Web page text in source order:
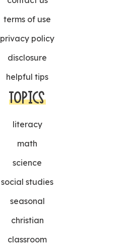
terms of use
privacy policy
disclosure
helpful tips
TOPICS
literacy
math
science
social studies
seasonal
christian
classroom